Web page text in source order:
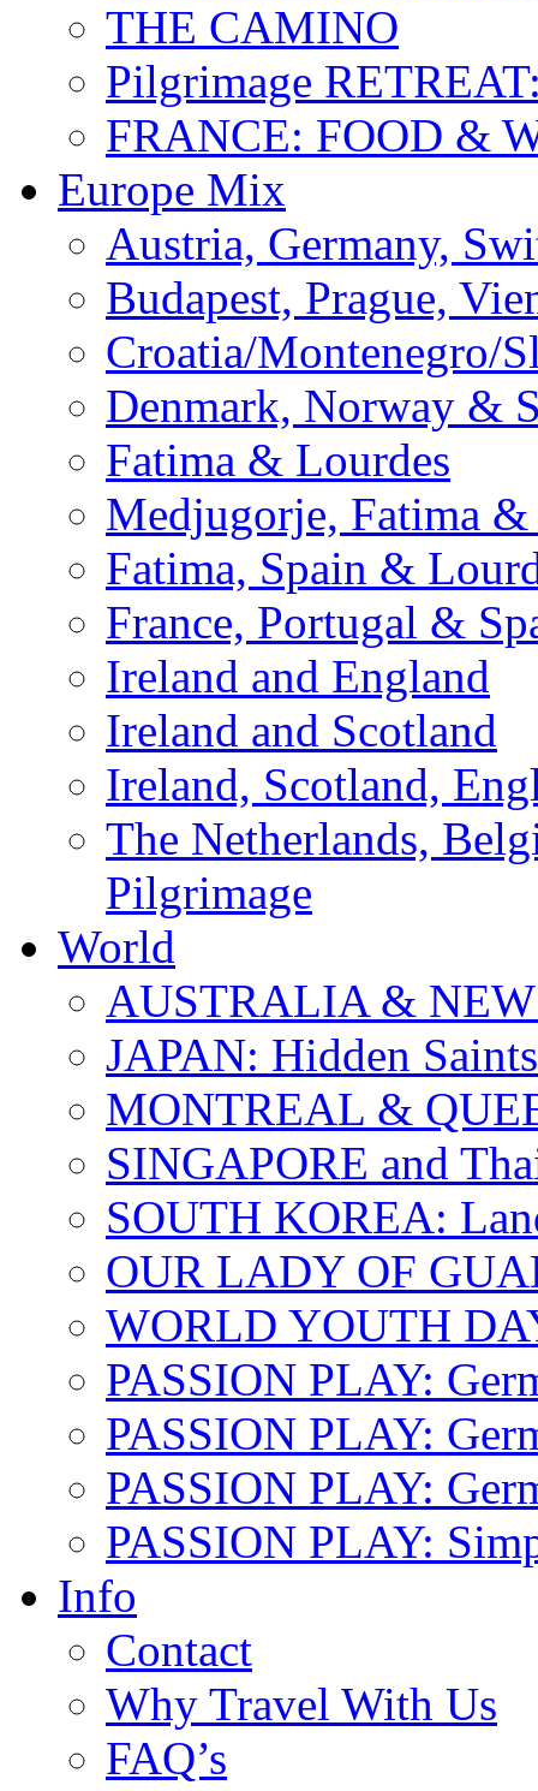
THE CAMINO
Pilgrimage
FRANCE: FOOD &
Europe Mix
Austria, Germany,
Budapest, Prague,
Croatia/Montenegro/
Denmark, Norway &
Fatima & Lourdes
Medjugorje, Fatima &
Fatima, Spain &
France, Portugal &
Ireland and England
Ireland and Scotland
Ireland, Scotland,
The Netherlands,
Pilgrimage
World
AUSTRALIA &
JAPAN: Hidden Saints
MONTREAL &
SINGAPORE and
SOUTH KOREA:
OUR LADY OF
WORLD YOUTH
PASSION PLAY:
PASSION PLAY:
PASSION PLAY:
PASSION PLAY:
Info
Contact
Why Travel With Us
FAQ’s